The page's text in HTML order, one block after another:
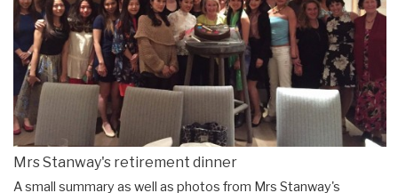
Mrs Stanway's retirement dinner
A small summary as well as photos from Mrs Stanway's